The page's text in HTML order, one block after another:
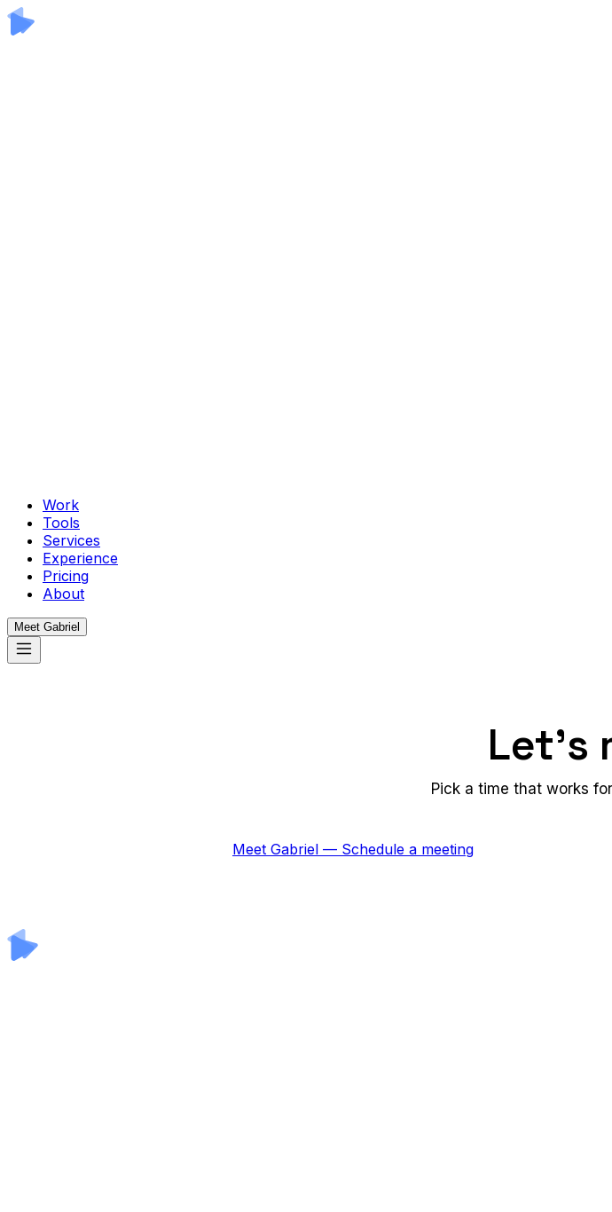
Work
Tools
Services
Experience
Pricing
About
Meet Gabriel
Let's
Pick a time that works
Meet Gabriel — Schedule a meeting